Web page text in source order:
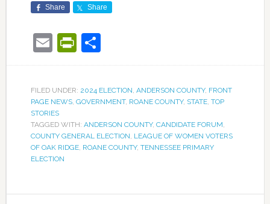
Share Share
EmailPrintFriendly
Share
FILED UNDER: 2024 ELECTION, ANDERSON COUNTY, FRONT
PAGE NEWS, GOVERNMENT, ROANE COUNTY, STATE, TOP
STORIES
TAGGED WITH: ANDERSON COUNTY, CANDIDATE FORUM,
COUNTY GENERAL ELECTION, LEAGUE OF WOMEN VOTERS
OF OAK RIDGE, ROANE COUNTY, TENNESSEE PRIMARY
ELECTION